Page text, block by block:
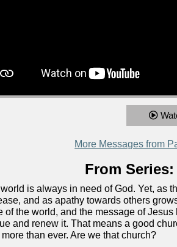
More Messages from
From
is always in need of God. Yet, as
and as apathy towards others
of the world, and the message of
and renew it. That means a good
than ever. Are we that church?